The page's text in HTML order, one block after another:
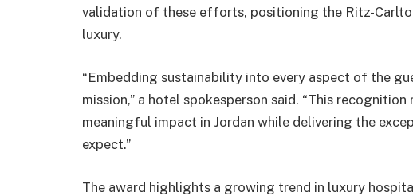
validation of these efforts, positioning the Ritz-
luxury.
“Embedding sustainability into every aspect of the
mission,” a hotel spokesperson said. “This
meaningful impact in Jordan while delivering the
expect.”
The award highlights a growing trend in luxury